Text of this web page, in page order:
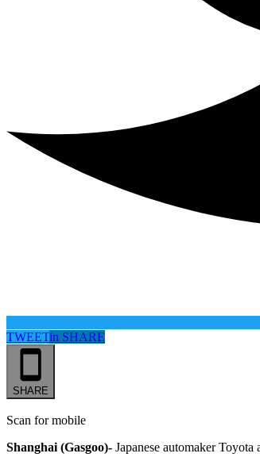
TWEETin SHARE
SHARE
Scan for mobile
Shanghai (Gasgoo)- Japanese automaker